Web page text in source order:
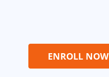
ENROLL NOW